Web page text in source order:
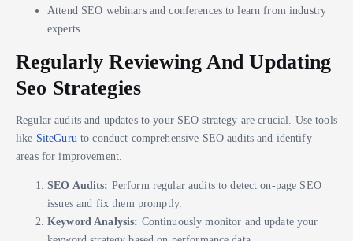
Attend SEO webinars and conferences to learn from industry
experts.
Regularly Reviewing And Updating
Seo Strategies
Regular audits and updates to your SEO strategy are crucial. Use tools
like SiteGuru to conduct comprehensive SEO audits and identify
areas for improvement.
SEO Audits: Perform regular audits to detect on-page SEO
issues and fix them promptly.
Keyword Analysis: Continuously monitor and update your